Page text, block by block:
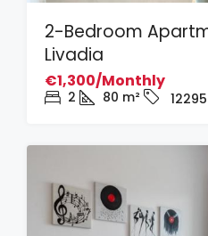
2-Bedroom
Livadia
€1,300/Monthly
2 80 m² 12295